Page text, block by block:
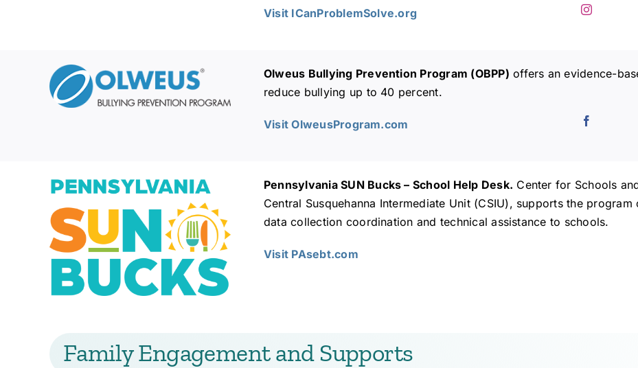
Visit ICanProblemSolve.org
Olweus Bullying Prevention Program (OBPP) offers an evidence-
reduce bullying up to 40 percent.
Visit OlweusProgram.com
Pennsylvania SUN Bucks – School Help Desk. Center for Schools
Central Susquehanna Intermediate Unit (CSIU), supports the
data collection coordination and technical assistance to schools.
Visit PAsebt.com
Family Engagement and Supports